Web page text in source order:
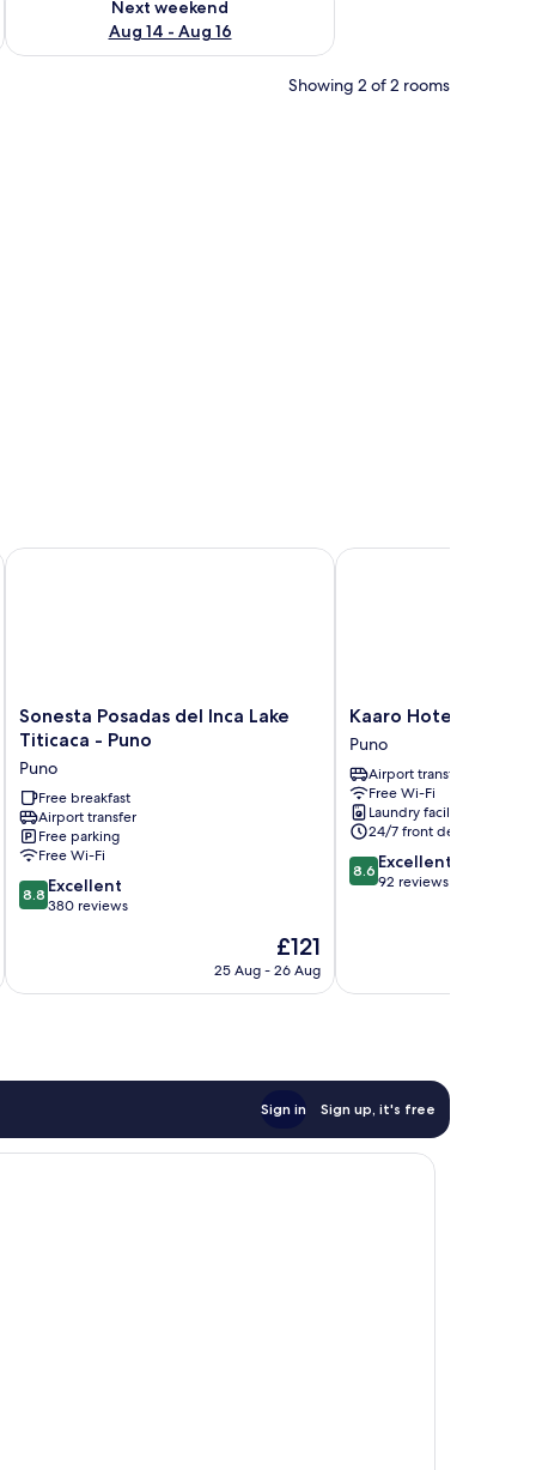
Next weekend
Aug 14 - Aug 16
Showing 2 of 2 rooms
Mountain View | Down duvets, Select Comfort beds, laptop workspace,
Sonesta
Posadas
Inca
Lake
Titicaca
-
Puno
Puno
Sonesta Posadas del Inca Lake
Titicaca - Puno
Puno
Free breakfast
Airport transfer
Free parking
Free Wi-Fi
8.8
out
380
8.8 Excellent
380 reviews
The
price
£121
25 Aug - 26 Aug
Sonesta Posadas del Inca Lake Titicaca - Puno
Kaaro
Hotel
Puno
Puno
Kaaro Hotel Puno
Puno
Airport transfer
Free Wi-Fi
Laundry facilities
24/7 front desk
8.6
out
reviews
8.6 Excellent
92 reviews
Kaaro Hotel Puno
Sign in Sign up, it's free